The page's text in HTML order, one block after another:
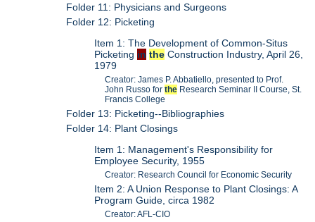
Folder 11: Physicians and Surgeons
Folder 12: Picketing
Item 1: The Development of Common-Situs
Picketing in the Construction Industry, April 26,
1979
Creator: James P. Abbatiello, presented to Prof.
John Russo forthe Research Seminar II Course, St.
Francis College
Folder 13: Picketing--Bibliographies
Folder 14: Plant Closings
Item 1: Management's Responsibility for
Employee Security, 1955
Creator: Research Council for Economic Security
Item 2: A Union Response to Plant Closings: A
Program Guide, circa 1982
Creator: AFL-CIO